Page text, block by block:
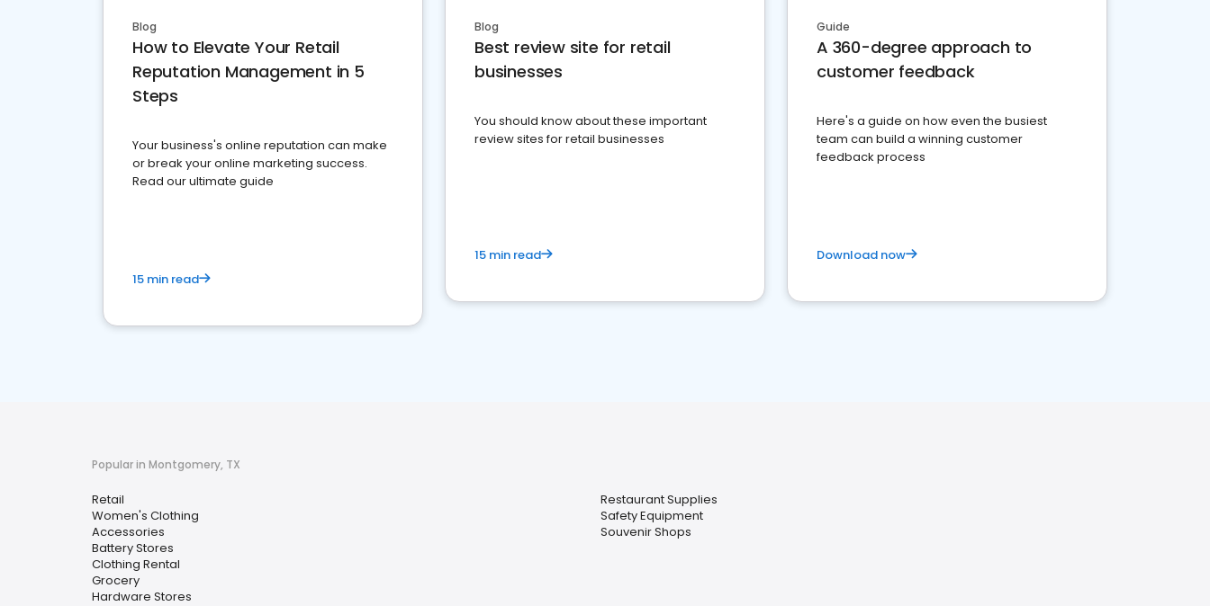
Blog
How to Elevate Your Retail
Reputation Management in 5
Steps
Your business's online reputation can make
or break your online marketing success.
Read our ultimate guide
15 min read
Blog
Best review site for retail
businesses
You should know about these important
review sites for retail businesses
15 min read
Guide
A 360-degree approach to
customer feedback
Here's a guide on how even the busiest
team can build a winning customer
feedback process
Download now
Popular in Montgomery, TX
Retail
Women's Clothing
Accessories
Battery Stores
Clothing Rental
Grocery
Hardware Stores
Restaurant Supplies
Safety Equipment
Souvenir Shops